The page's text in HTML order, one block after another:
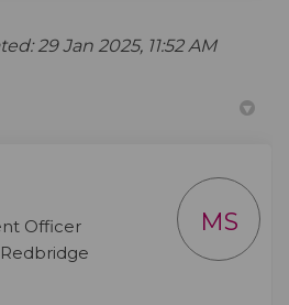
29 Jan 2025, 11:52 AM
Officer
MS